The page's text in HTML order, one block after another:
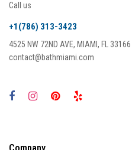
Call us
+1(786) 313-3423
4525 NW 72ND AVE, MIAMI, FL 33166
contact@bathmiami.com